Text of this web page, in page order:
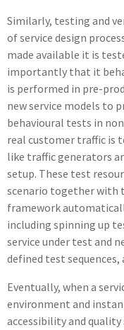
Similarly, testing and
of service design
made available it is
importantly that it
is performed in pre-
new service models to
behavioural tests in
real customer traffic is
like traffic generators
setup. These test
scenario together with
framework
including spinning up
service under test and
defined test
Eventually, when a
environment and
accessibility and